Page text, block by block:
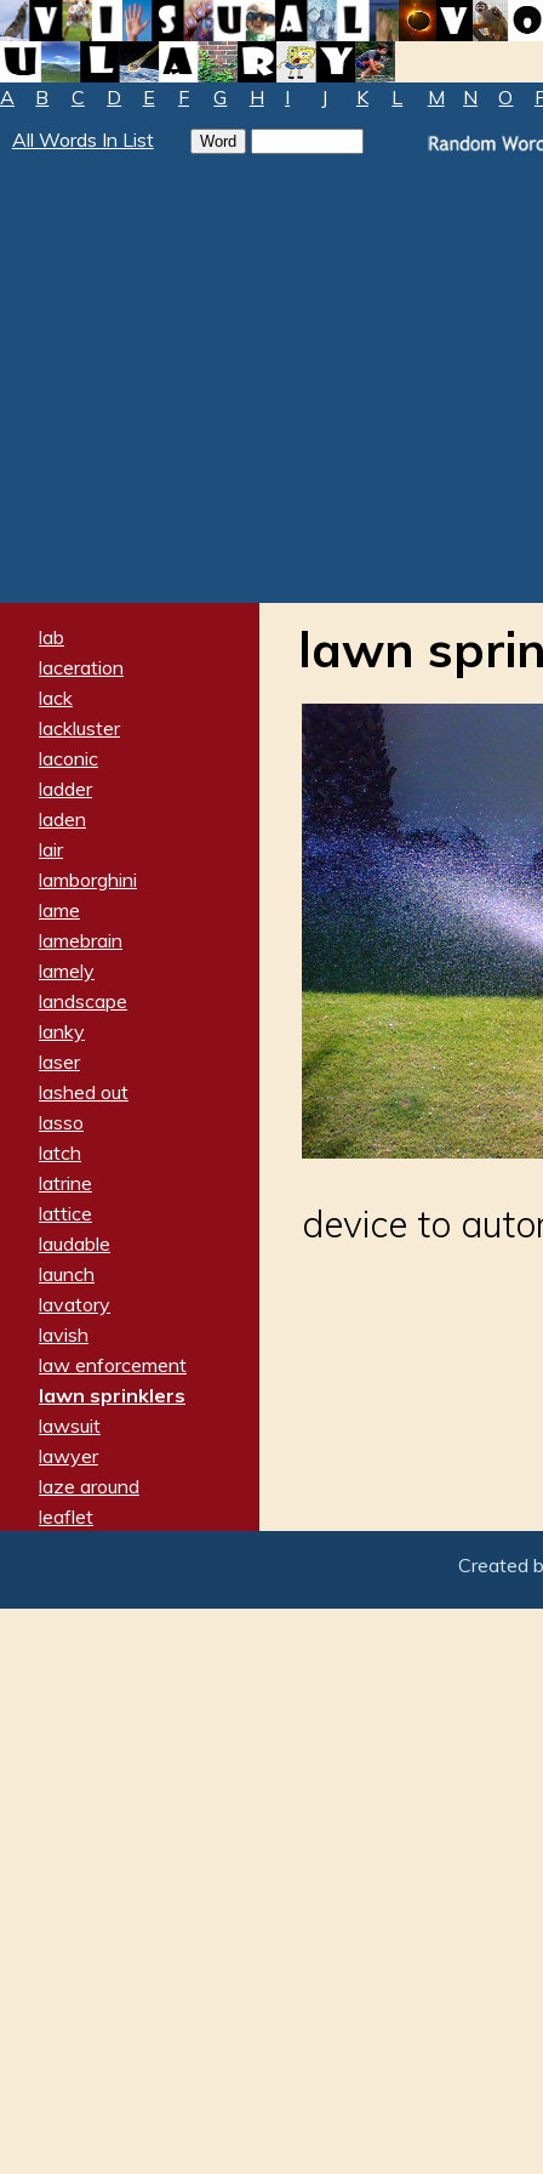
A B C D E F G H I J K L M N O
All Words In List
lab
laceration
lack
lackluster
laconic
ladder
laden
lair
lamborghini
lame
lamebrain
lamely
landscape
lanky
laser
lashed out
lasso
latch
latrine
lattice
laudable
launch
lavatory
lavish
law enforcement
lawn sprinklers
lawsuit
lawyer
laze around
leaflet
leery
lawn
device to
Created